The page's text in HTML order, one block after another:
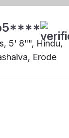
5' 8"", Hindu,
Erode